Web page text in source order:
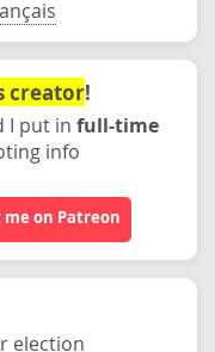
creator!
I put in full-time
info
me on Patreon
election